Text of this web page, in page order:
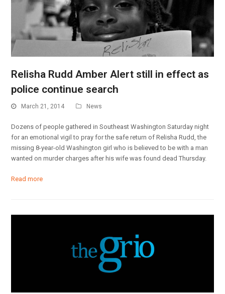
Relisha Rudd Amber Alert still in effect as
police continue search
March 21, 2014 News
Dozens of people gathered in Southeast Washington Saturday night
for an emotional vigil to pray for the safe return of Relisha Rudd, the
missing 8-year-old Washington girl who is believed to be with a man
wanted on murder charges after his wife was found dead Thursday.
Read more